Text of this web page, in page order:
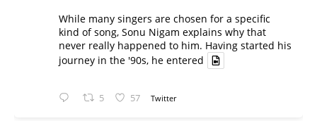
While many singers are chosen for a specific
kind of song, Sonu Nigam explains why that
never really happened to him. Having started his
journey in the '90s, he entered
5 57 Twitter